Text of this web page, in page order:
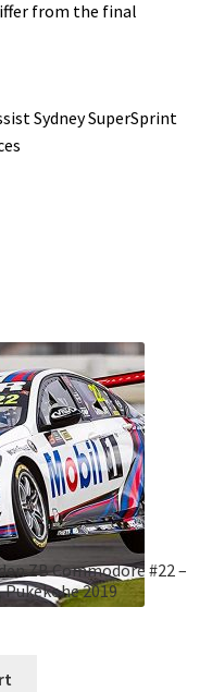
from the final
Sydney SuperSprint
ZB Commodore #22 –
2019